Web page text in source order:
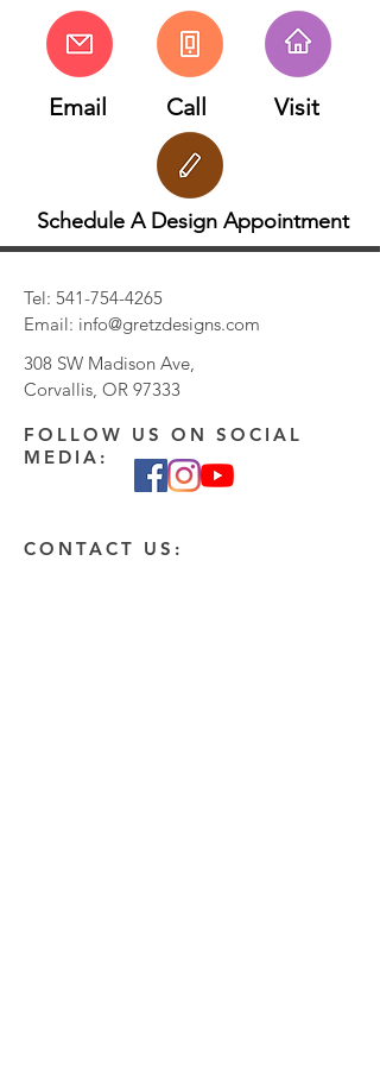
Email Call Visit
Schedule A Design Appointment
Tel: 541-754-4265
Email: info@gretzdesigns.com
308 SW Madison Ave,
Corvallis, OR 97333
FOLLOW US ON SOCIAL
MEDIA:
CONTACT US: